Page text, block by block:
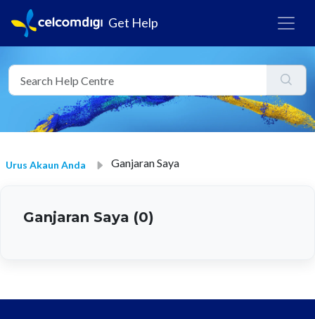
Get Help
Urus Akaun Anda Ganjaran Saya
Ganjaran Saya (0)